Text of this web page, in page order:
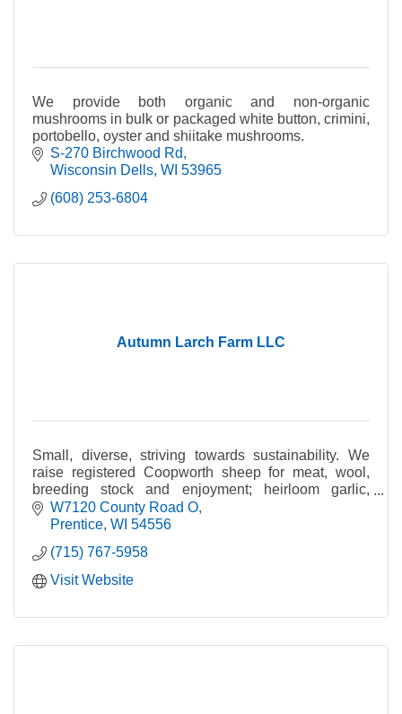
We provide both organic and non-organic
mushrooms in bulk or packaged white button, crimini,
portobello, oyster and shiitake mushrooms.
S-270 Birchwood Rd
Wisconsin Dells WI 53965
(608) 253-6804
Autumn Larch Farm LLC
Small, diverse, striving towards sustainability. We
raise registered Coopworth sheep for meat, wool,
breeding stock and enjoyment; heirloom garlic,
handcrafted soap and more.
W7120 County Road O
Prentice WI 54556
(715) 767-5958
Visit Website